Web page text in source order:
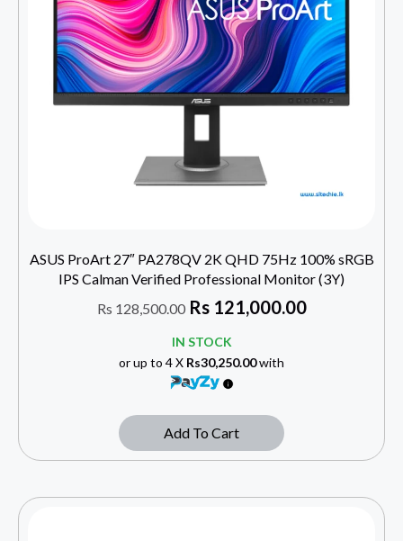
ASUS ProArt 27″ PA278QV 2K QHD 75Hz 100% sRGB
IPS Calman Verified Professional Monitor (3Y)
Rs 128,500.00 Rs121,000.00
IN STOCK
or up to 4 X Rs30,250.00with
Add To Cart